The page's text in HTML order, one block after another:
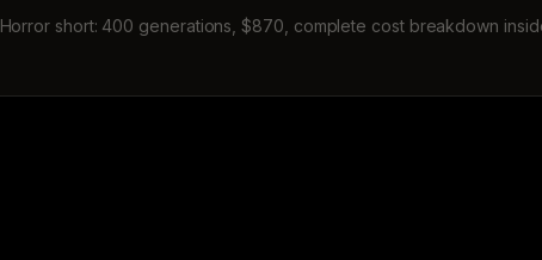
Horror short: 400 generations, $870, complete cost breakdown